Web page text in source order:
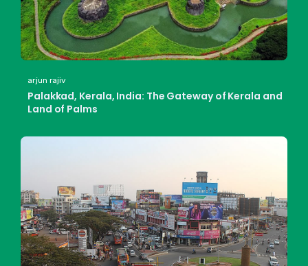
arjun rajiv
Palakkad, Kerala, India: The Gateway of Kerala and
Land of Palms